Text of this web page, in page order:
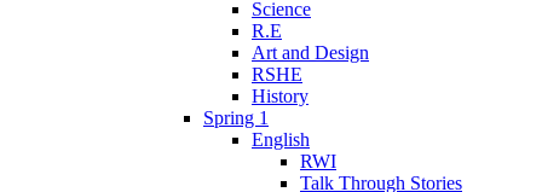
Science
R.E
Art and Design
RSHE
History
Spring 1
English
RWI
Talk Through Stories